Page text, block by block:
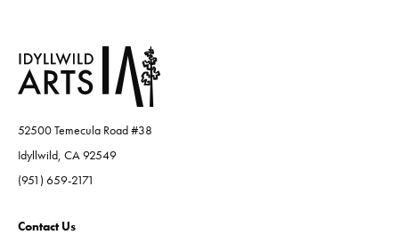
52500 Temecula Road #38
Idyllwild, CA 92549
(951) 659-2171
Contact Us